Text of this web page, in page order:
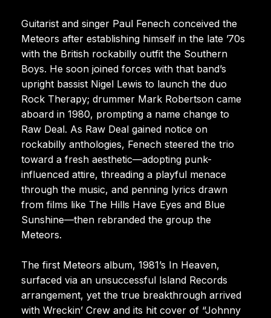
Guitarist and singer Paul Fenech conceived the
Meteors after establishing himself in the late ’70s
with the British rockabilly outfit the Southern
Boys. He soon joined forces with that band’s
upright bassist Nigel Lewis to launch the duo
Rock Therapy; drummer Mark Robertson came
aboard in 1980, prompting a name change to
Raw Deal. As Raw Deal gained notice on
rockabilly anthologies, Fenech steered the trio
toward a fresh aesthetic—adopting punk-
influenced attire, threading a playful menace
through the music, and penning lyrics drawn
from films like The Hills Have Eyes and Blue
Sunshine—then rebranded the group the
Meteors.
The first Meteors album, 1981’s In Heaven,
surfaced via an unsuccessful Island Records
arrangement, yet the true breakthrough arrived
with Wreckin’ Crew and its hit cover of “Johnny